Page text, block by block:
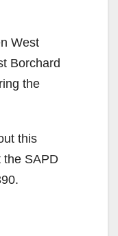
West
Borchard
the
this
the SAPD